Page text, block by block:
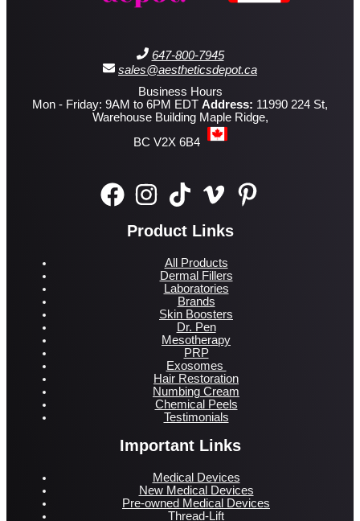
647-800-7945
sales@aestheticsdepot.ca
Business Hours
Mon - Friday: 9AM to 6PM EDT Address: 11990 224 St,
Warehouse Building Maple Ridge,
BC V2X 6B4
Product Links
All Products
Dermal Fillers
Laboratories
Brands
Skin Boosters
Dr. Pen
Mesotherapy
PRP
Exosomes
Hair Restoration
Numbing Cream
Chemical Peels
Testimonials
Important Links
Medical Devices
New Medical Devices
Pre-owned Medical Devices
Thread-Lift